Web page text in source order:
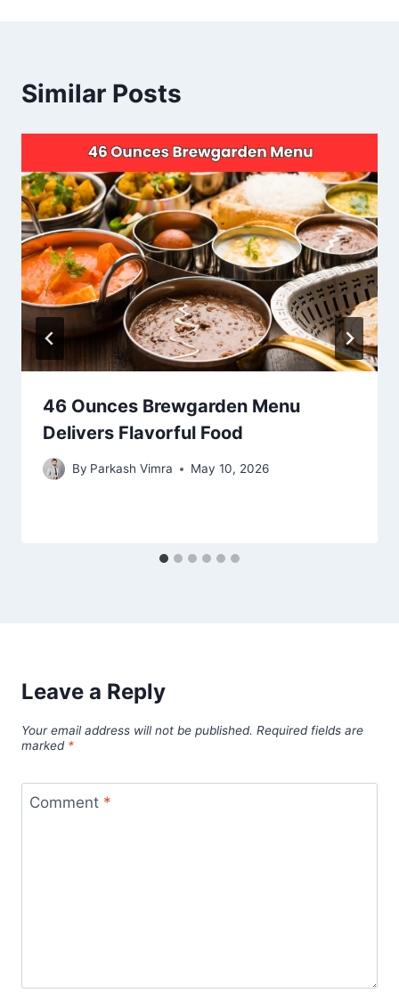
Similar Posts
46 Ounces Brewgarden Menu
Delivers Flavorful Food
By Parkash Vimra May 10, 2026
Leave a Reply
Your email address will not be published. Required fields are
marked *
Comment *